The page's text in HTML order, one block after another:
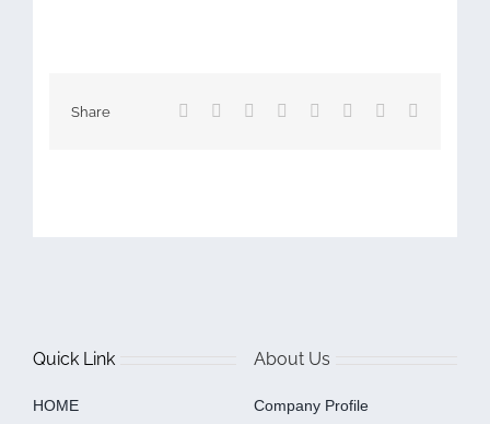
Share Facebook Reddit LinkedIn
TumblrPinterest
Quick Link
HOME
About Us
Company Profile